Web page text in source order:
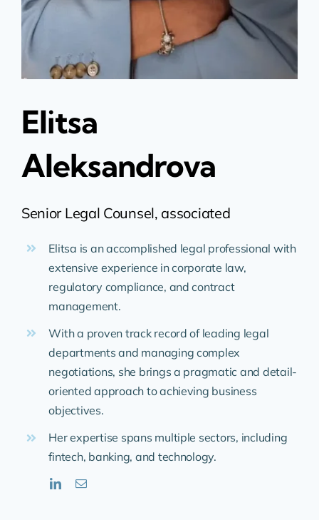
Elitsa
Aleksandrova
Senior Legal Counsel, associated
Elitsa is an accomplished legal professional with
extensive experience in corporate law,
regulatory compliance, and contract
management.
With a proven track record of leading legal
departments and managing complex
negotiations, she brings a pragmatic and detail-
oriented approach to achieving business
objectives.
Her expertise spans multiple sectors, including
fintech, banking, and technology.